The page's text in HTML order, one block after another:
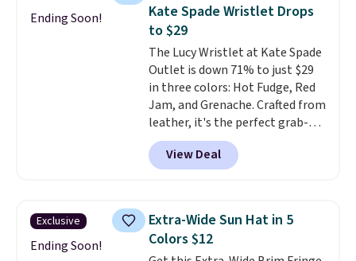
Sunrise Silver Mirror Square
Sunglasses drop from $285 to
$109.89 with the code.Costa Del
Mar builds polarized lenses
specifically for people who
spend real time on or near
water, and the difference in
glare reduction and color
clarity is immediately
$5.99.
Ending Soon!
Kate Spade Wristlet Drops
to $29
The Lucy Wristlet at Kate Spade
Outlet is down 71% to just $29
in three colors: Hot Fudge, Red
Jam, and Grenache. Crafted from
leather, it's the perfect grab-
and-go option when you only
need the essentials. The
compact design keeps your
one place without the bulk of a
full-size handbag, making it
ideal for errands, concerts, date
View Deal
Exclusive
Ending Soon!
Extra-Wide Sun Hat in 5
Colors $12